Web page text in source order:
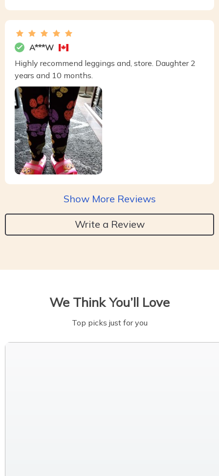
A***W
Highly recommend leggings and, store. Daughter 2
years and 10 months.
Show More Reviews
Write a Review
We Think You’ll Love
Top picks just for you